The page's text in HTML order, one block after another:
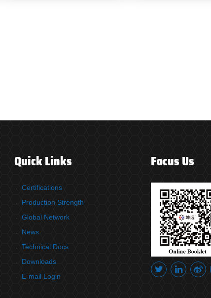
Quick Links
Certifications
Production Strength
Global Network
News
Technical Docs
Downloads
E-mail Login
Focus Us